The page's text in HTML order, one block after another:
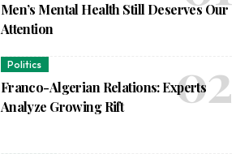
Men’s Mental Health Still Deserves Our
Attention
Politics
Franco-Algerian Relations: Experts
Analyze Growing Rift